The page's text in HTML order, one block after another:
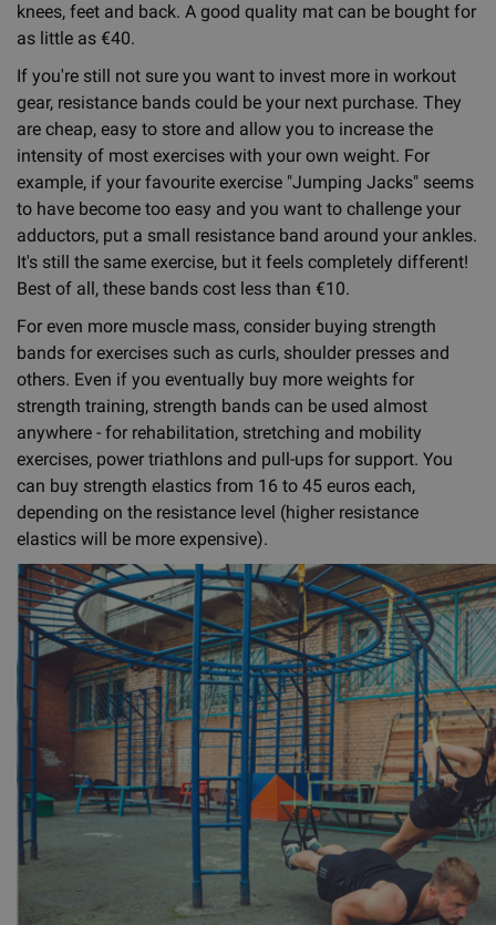
knees, feet and back. A good quality mat can be bought for
as little as €40.
If you're still not sure you want to invest more in workout
gear, resistance bands could be your next purchase. They
are cheap, easy to store and allow you to increase the
intensity of most exercises with your own weight. For
example, if your favourite exercise "Jumping Jacks" seems
to have become too easy and you want to challenge your
adductors, put a small resistance band around your ankles.
It's still the same exercise, but it feels completely different!
Best of all, these bands cost less than €10.
For even more muscle mass, consider buying strength
bands for exercises such as curls, shoulder presses and
others. Even if you eventually buy more weights for
strength training, strength bands can be used almost
anywhere - for rehabilitation, stretching and mobility
exercises, power triathlons and pull-ups for support. You
can buy strength elastics from 16 to 45 euros each,
depending on the resistance level (higher resistance
elastics will be more expensive).